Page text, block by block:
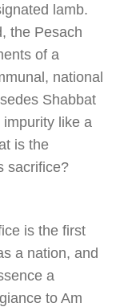
lamb.
the Pesach
of a
national
Shabbat
like a
is the
sacrifice?
is the first
a nation, and
a
to Am